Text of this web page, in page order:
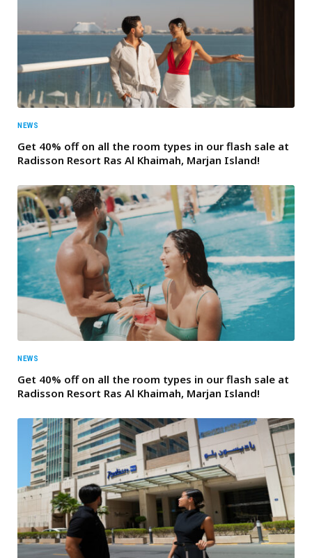
NEWS
Get 40% off on all the room types in our flash sale at
Radisson Resort Ras Al Khaimah, Marjan Island!
NEWS
Get 40% off on all the room types in our flash sale at
Radisson Resort Ras Al Khaimah, Marjan Island!